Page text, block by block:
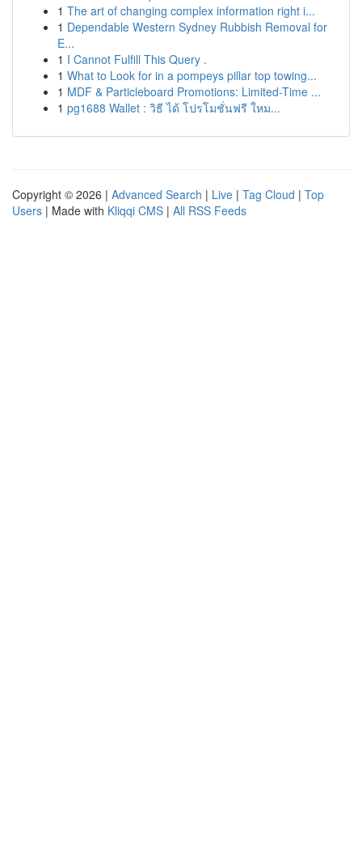
1 The art of changing complex information right i...
1 Dependable Western Sydney Rubbish Removal for
E...
1 I Cannot Fulfill This Query .
1 What to Look for in a pompeys pillar top towing...
1 MDF & Particleboard Promotions: Limited-Time ...
1 pg1688 Wallet : วิธี ได้ โปรโมชั่นฟรี ใหม...
Copyright © 2026 | Advanced Search | Live | Tag Cloud | Top
Users | Made with Kliqqi CMS | All RSS Feeds